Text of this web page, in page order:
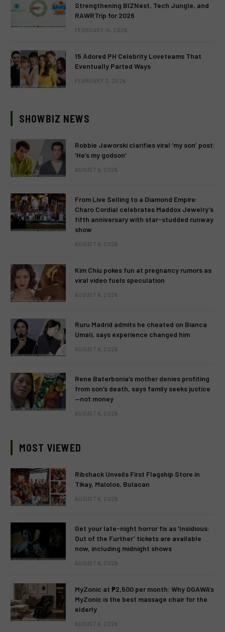
Strengthening BIZNest, Tech Jungle, and
RAWRTrip for 2026
FEBRUARY 14, 2026
15 Adored PH Celebrity Loveteams That
Eventually Parted Ways
FEBRUARY 2, 2026
SHOWBIZ NEWS
Robbie Jaworski clarifies viral ‘my son’ post:
‘He’s my godson’
AUGUST 6, 2026
From Live Selling to a Diamond Empire:
Charo Cordial celebrates Maddox Jewelry’s
fifth anniversary with star-studded runway
show
AUGUST 6, 2026
Kim Chiu pokes fun at pregnancy rumors as
viral video fuels speculation
AUGUST 6, 2026
Ruru Madrid admits he cheated on Bianca
Umali, says experience changed him
AUGUST 6, 2026
Rene Baterbonia’s mother denies profiting
from son’s death, says family seeks justice
—not money
AUGUST 6, 2026
MOST VIEWED
Ribshack Unveils First Flagship Store in
Tikay, Malolos, Bulacan
AUGUST 6, 2026
Get your late-night horror fix as ‘Insidious:
Out of the Further’ tickets are available
now, including midnight shows
AUGUST 6, 2026
MyZonic at ₱2,500 per month: Why OGAWA’s
MyZonic is the best massage chair for the
elderly
AUGUST 6, 2026